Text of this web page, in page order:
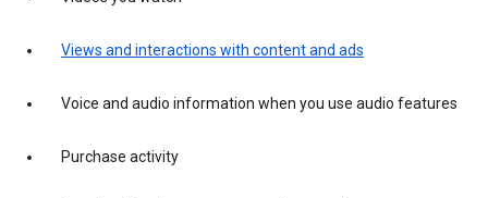
Views and interactions with content and ads
Voice and audio information when you use audio features
Purchase activity